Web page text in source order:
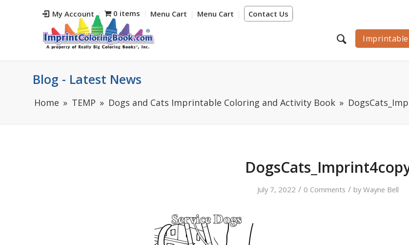
My Account Contact Us
0 items Menu Cart Menu Cart
Imprintable
Blog - Latest News
Home TEMP Dogs and Cats Imprintable Coloring and Activity Book
July 7, 2022 / 0 Comments / byWayne Bell